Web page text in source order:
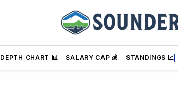
DEPTH CHART 📊 SALARY CAP 💰 STANDINGS 📈